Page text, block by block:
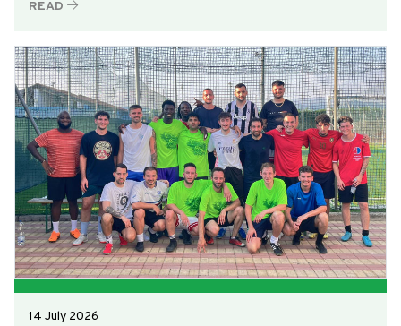
READ
14 July 2026